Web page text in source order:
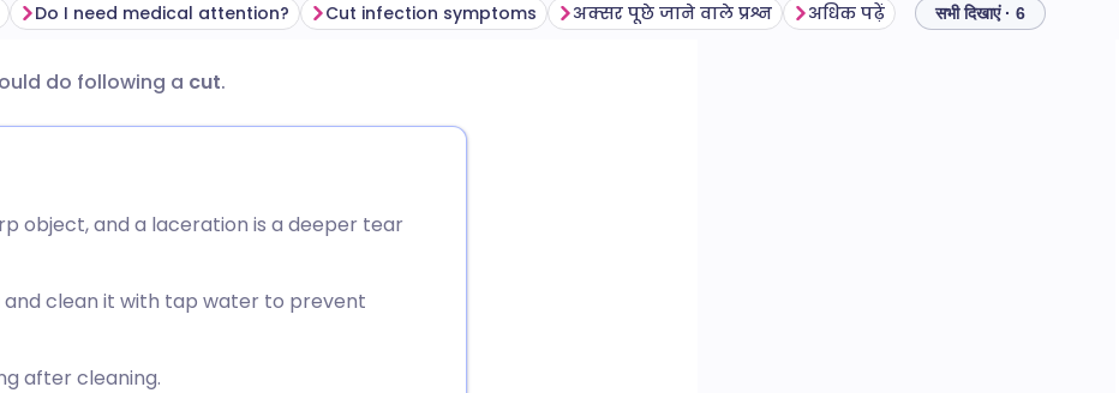
🇮🇱 עברית
Do I need medical attention? Cut infection symptoms​ अक्सर पूछे जाने वाले प्रश्न अधिक पढ़ें सभी दिखाएं · 6
do following a cut.
object, and a laceration is a deeper tear
clean it with tap water to prevent
after cleaning.